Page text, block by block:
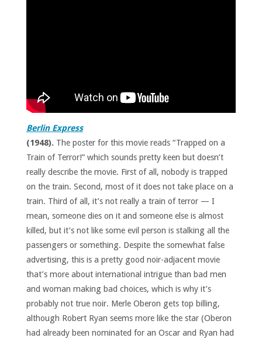
Berlin Express
(1948). The poster for this movie reads “Trapped on a
Train of Terror!” which sounds pretty keen but doesn’t
really describe the movie. First of all, nobody is trapped
on the train. Second, most of it does not take place on a
train. Third of all, it’s not really a train of terror — I
mean, someone dies on it and someone else is almost
killed, but it’s not like some evil person is stalking all the
passengers or something. Despite the somewhat false
advertising, this is a pretty good noir-adjacent movie
that’s more about international intrigue than bad men
and woman making bad choices, which is why it’s
probably not true noir. Merle Oberon gets top billing,
although Robert Ryan seems more like the star (Oberon
had already been nominated for an Oscar and Ryan had